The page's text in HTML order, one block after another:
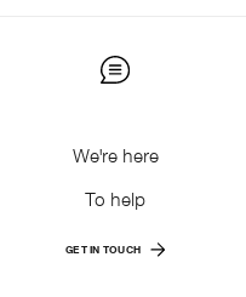
We're here
To help
GET IN TOUCH